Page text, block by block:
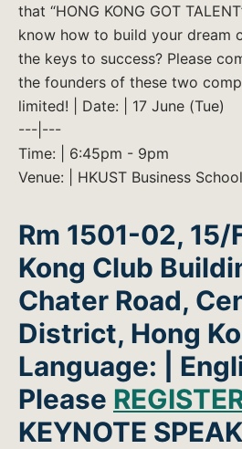
that “HONG KONG GOT
know how to build your dream
the keys to success? Please
the founders of these two
limited! | Date: | 17 June (Tue)
---|---
Time: | 6:45pm - 9pm
Venue: | HKUST Business
Rm 1501-02, 15/
Kong Club
Chater Road,
District, Hong
Language: |
Please
KEYNOTE